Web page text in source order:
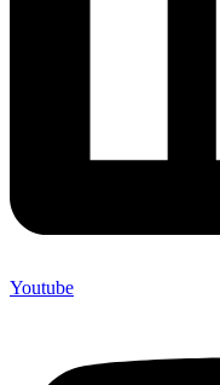
Youtube